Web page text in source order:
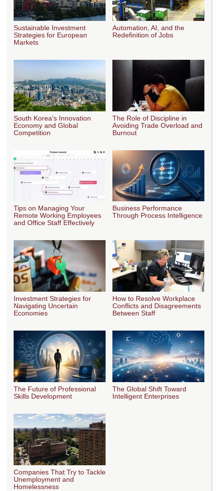
Sustainable Investment
Strategies for European
Markets
Automation, AI, and the
Redefinition of Jobs
South Korea's Innovation
Economy and Global
Competition
The Role of Discipline in
Avoiding Trade Overload and
Burnout
Tips on Managing Your
Remote Working Employees
and Office Staff Effectively
Business Performance
Through Process Intelligence
Investment Strategies for
Navigating Uncertain
Economies
How to Resolve Workplace
Conflicts and Disagreements
Between Staff
The Future of Professional
Skills Development
The Global Shift Toward
Intelligent Enterprises
Companies That Try to Tackle
Unemployment and
Homelessness